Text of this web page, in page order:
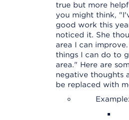
true but more
you might think,
good work this
noticed it. She
area I can
things I can do to
area." Here are
negative thoughts
be replaced with
Example: